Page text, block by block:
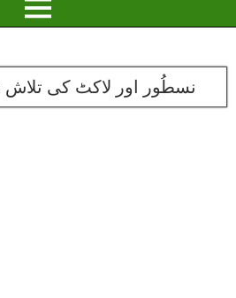
نسطُور اور لاکٹ کی تلاش